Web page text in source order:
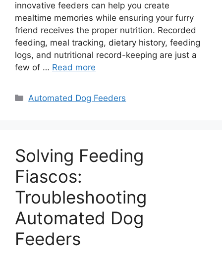
innovative feeders can help you create
mealtime memories while ensuring your furry
friend receives the proper nutrition. Recorded
feeding, meal tracking, dietary history, feeding
logs, and nutritional record-keeping are just a
few of … Read more
Categories
Automated Dog Feeders
Solving Feeding
Fiascos:
Troubleshooting
Automated Dog
Feeders